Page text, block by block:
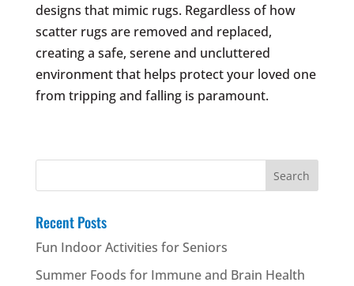
designs that mimic rugs. Regardless of how
scatter rugs are removed and replaced,
creating a safe, serene and uncluttered
environment that helps protect your loved one
from tripping and falling is paramount.
Search
Recent Posts
Fun Indoor Activities for Seniors
Summer Foods for Immune and Brain Health